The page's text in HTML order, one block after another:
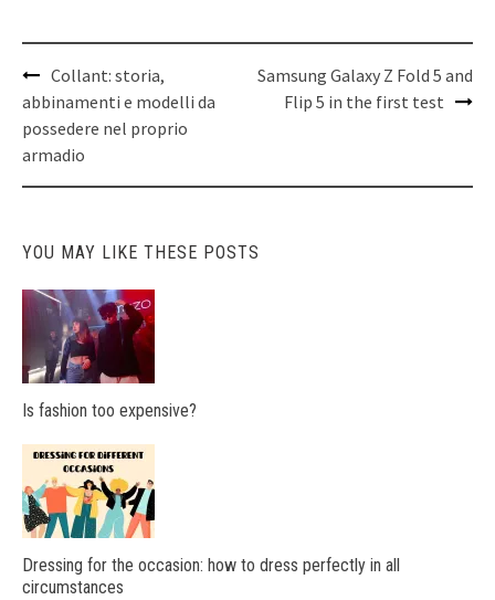
Post
navigation
Collant: storia,
abbinamenti e modelli da
possedere nel proprio
armadio
Samsung Galaxy Z Fold 5 and
Flip 5 in the first test
YOU MAY LIKE THESE POSTS
Is fashion too expensive?
Dressing for the occasion: how to dress perfectly in all
circumstances